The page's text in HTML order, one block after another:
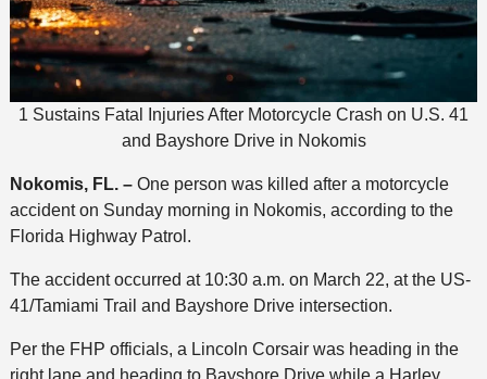
1 Sustains Fatal Injuries After Motorcycle Crash on U.S. 41
and Bayshore Drive in Nokomis
Nokomis, FL. – One person was killed after a motorcycle
accident on Sunday morning in Nokomis, according to the
Florida Highway Patrol.
The accident occurred at 10:30 a.m. on March 22, at the US-
41/Tamiami Trail and Bayshore Drive intersection.
Per the FHP officials, a Lincoln Corsair was heading in the
right lane and heading to Bayshore Drive while a Harley